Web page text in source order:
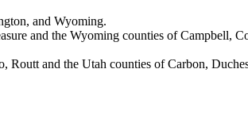
and Wyoming.
and the Wyoming counties of Campbell,
and the Utah counties of Carbon,